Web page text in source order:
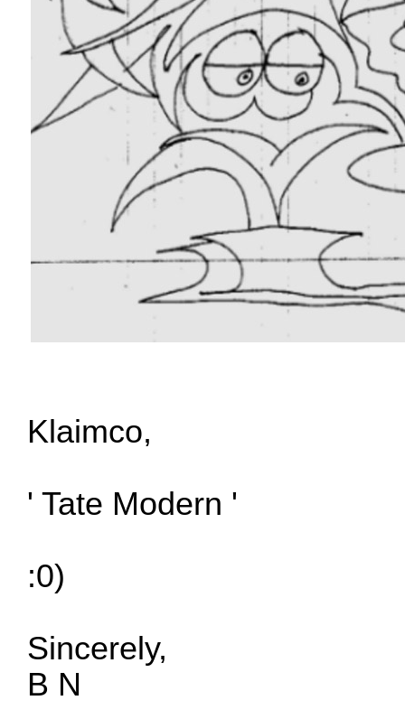
Klaimco,
' Tate Modern '
:0)
Sincerely,
B N